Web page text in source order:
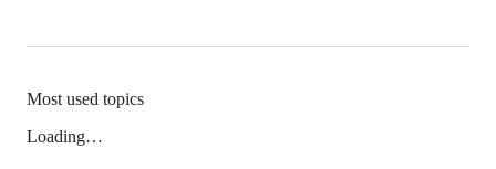
Most used topics
Loading…